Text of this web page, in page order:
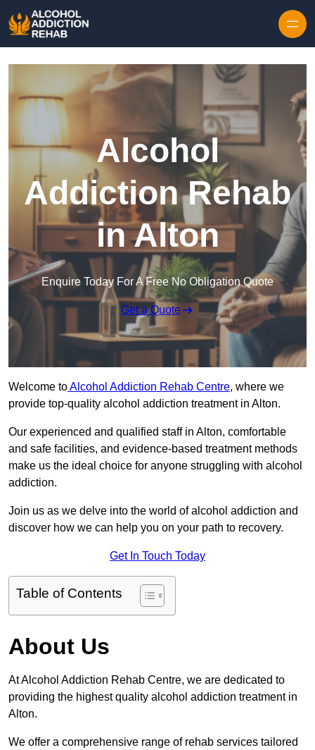
Alcohol
Addiction Rehab
in Alton
Enquire Today For A Free No Obligation Quote
Get a Quote
Welcome toAlcohol Addiction Rehab Centre, where we
provide top-quality alcohol addiction treatment in Alton.
Our experienced and qualified staff in Alton, comfortable
and safe facilities, and evidence-based treatment methods
make us the ideal choice for anyone struggling with alcohol
addiction.
Join us as we delve into the world of alcohol addiction and
discover how we can help you on your path to recovery.
Get In Touch Today
Table of Contents
About Us
At Alcohol Addiction Rehab Centre, we are dedicated to
providing the highest quality alcohol addiction treatment in
Alton.
We offer a comprehensive range of rehab services tailored